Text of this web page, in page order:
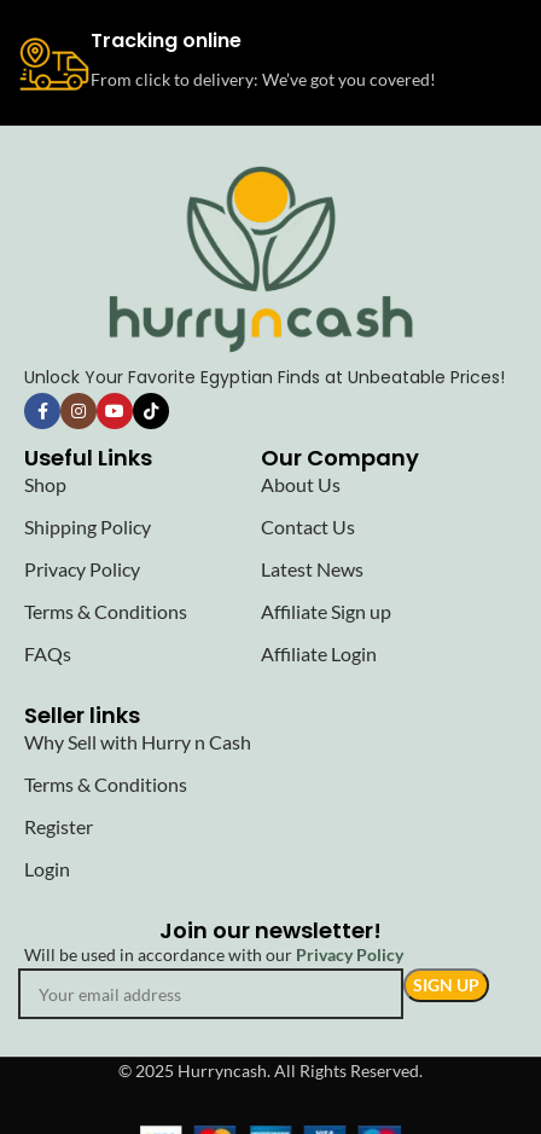
Tracking online
From click to delivery: We’ve got you covered!
Unlock Your Favorite Egyptian Finds at Unbeatable Prices!
Useful Links
Shop
Shipping Policy
Privacy Policy
Terms & Conditions
FAQs
Our Company
About Us
Contact Us
Latest News
Affiliate Sign up
Affiliate Login
Seller links
Why Sell with Hurry n Cash
Terms & Conditions
Register
Login
Join our newsletter!
Will be used in accordance with our Privacy Policy
© 2025 Hurryncash. All Rights Reserved.